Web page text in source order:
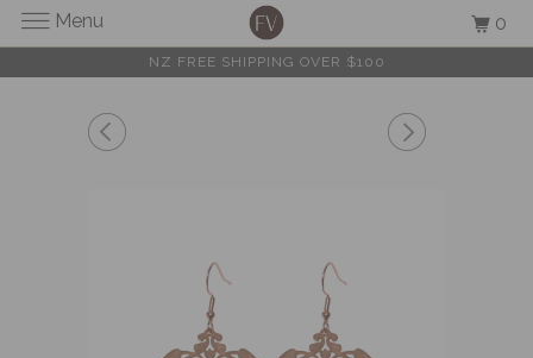
NZ FREE SHIPPING OVER $100
Menu 0